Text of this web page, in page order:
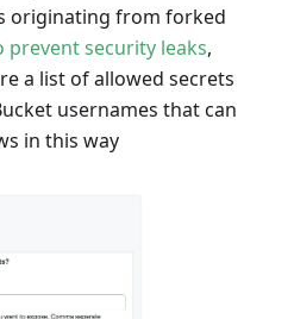
originating from forked
prevent security leaks,
a list of allowed secrets
usernames that can
in this way